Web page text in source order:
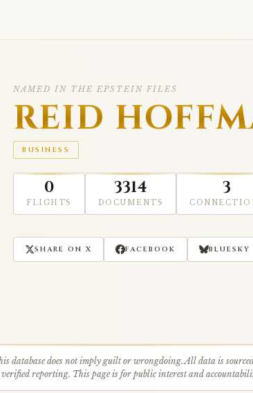
NAMED IN THE EPSTEIN FILES
REID
BUSINESS
0
FLIGHTS
3314
DOCUMENTS
3
SHARE ON X FACEBOOK BLUESKY
database does not imply guilt or wrongdoing. All data is
reporting. This page is for public interest and